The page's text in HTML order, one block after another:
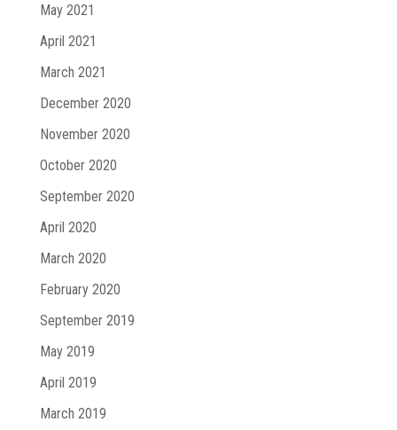
May 2021
April 2021
March 2021
December 2020
November 2020
October 2020
September 2020
April 2020
March 2020
February 2020
September 2019
May 2019
April 2019
March 2019